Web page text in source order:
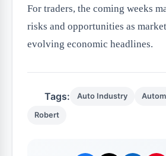
For traders, the coming weeks
risks and opportunities as
evolving economic headlines.
Tags: Auto Industry
Robert